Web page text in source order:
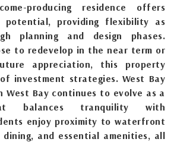
producing residence offers
potential, providing flexibility as
planning and design phases.
to redevelop in the near term or
appreciation, this property
investment strategies. West Bay
West Bay continues to evolve as a
balances tranquility with
enjoy proximity to waterfront
dining, and essential amenities, all